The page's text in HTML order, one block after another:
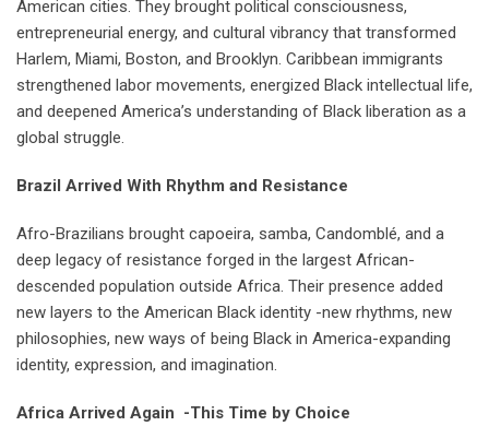
American cities. They brought political consciousness,
entrepreneurial energy, and cultural vibrancy that transformed
Harlem, Miami, Boston, and Brooklyn. Caribbean immigrants
strengthened labor movements, energized Black intellectual life,
and deepened America’s understanding of Black liberation as a
global struggle.
Brazil Arrived With Rhythm and Resistance
Afro-Brazilians brought capoeira, samba, Candomblé, and a
deep legacy of resistance forged in the largest African-
descended population outside Africa. Their presence added
new layers to the American Black identity -new rhythms, new
philosophies, new ways of being Black in America-expanding
identity, expression, and imagination.
Africa Arrived Again -This Time by Choice